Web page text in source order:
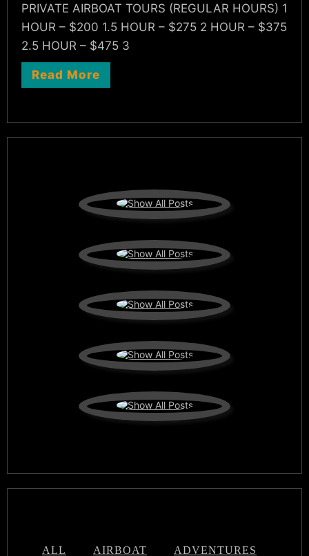
PRIVATE AIRBOAT TOURS (REGULAR HOURS) 1
HOUR – $200 1.5 HOUR – $275 2 HOUR – $375
2.5 HOUR – $475 3
Read More
ALL AIRBOAT ADVENTURES